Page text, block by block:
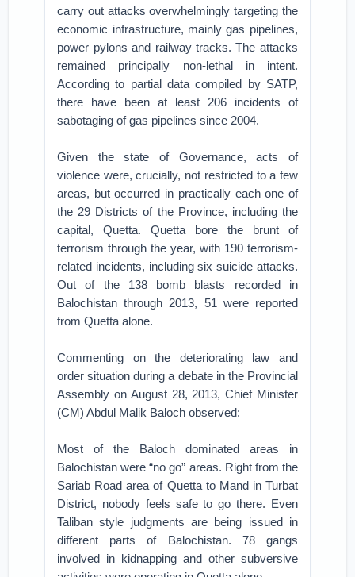
carry out attacks overwhelmingly targeting the
economic infrastructure, mainly gas pipelines,
power pylons and railway tracks. The attacks
remained principally non-lethal in intent.
According to partial data compiled by SATP,
there have been at least 206 incidents of
sabotaging of gas pipelines since 2004.
Given the state of Governance, acts of
violence were, crucially, not restricted to a few
areas, but occurred in practically each one of
the 29 Districts of the Province, including the
capital, Quetta. Quetta bore the brunt of
terrorism through the year, with 190 terrorism-
related incidents, including six suicide attacks.
Out of the 138 bomb blasts recorded in
Balochistan through 2013, 51 were reported
from Quetta alone.
Commenting on the deteriorating law and
order situation during a debate in the Provincial
Assembly on August 28, 2013, Chief Minister
(CM) Abdul Malik Baloch observed:
Most of the Baloch dominated areas in
Balochistan were “no go” areas. Right from the
Sariab Road area of Quetta to Mand in Turbat
District, nobody feels safe to go there. Even
Taliban style judgments are being issued in
different parts of Balochistan. 78 gangs
involved in kidnapping and other subversive